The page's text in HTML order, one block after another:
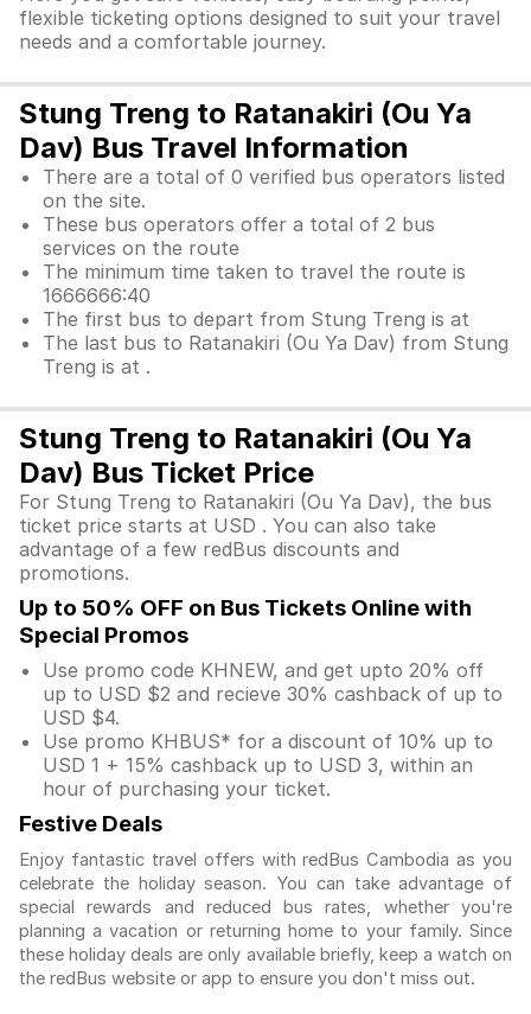
flexible ticketing options designed to suit your travel
needs and a comfortable journey.
Stung Treng to Ratanakiri (Ou Ya
Dav) Bus Travel Information
There are a total of 0 verified bus operators listed
on the site.
These bus operators offer a total of 2 bus
services on the route
The minimum time taken to travel the route is
1666666:40
The first bus to depart from Stung Treng is at
The last bus to Ratanakiri (Ou Ya Dav) from Stung
Treng is at .
Stung Treng to Ratanakiri (Ou Ya
Dav) Bus Ticket Price
For Stung Treng to Ratanakiri (Ou Ya Dav), the bus
ticket price starts at USD . You can also take
advantage of a few redBus discounts and
promotions.
Up to 50% OFF on Bus Tickets Online with
Special Promos
Use promo code KHNEW, and get upto 20% off
up to USD $2 and recieve 30% cashback of up to
USD $4.
Use promo KHBUS* for a discount of 10% up to
USD 1 + 15% cashback up to USD 3, within an
hour of purchasing your ticket.
Festive Deals
Enjoy fantastic travel offers with redBus Cambodia as you
celebrate the holiday season. You can take advantage of
special rewards and reduced bus rates, whether you're
planning a vacation or returning home to your family. Since
these holiday deals are only available briefly, keep a watch on
the redBus website or app to ensure you don't miss out.